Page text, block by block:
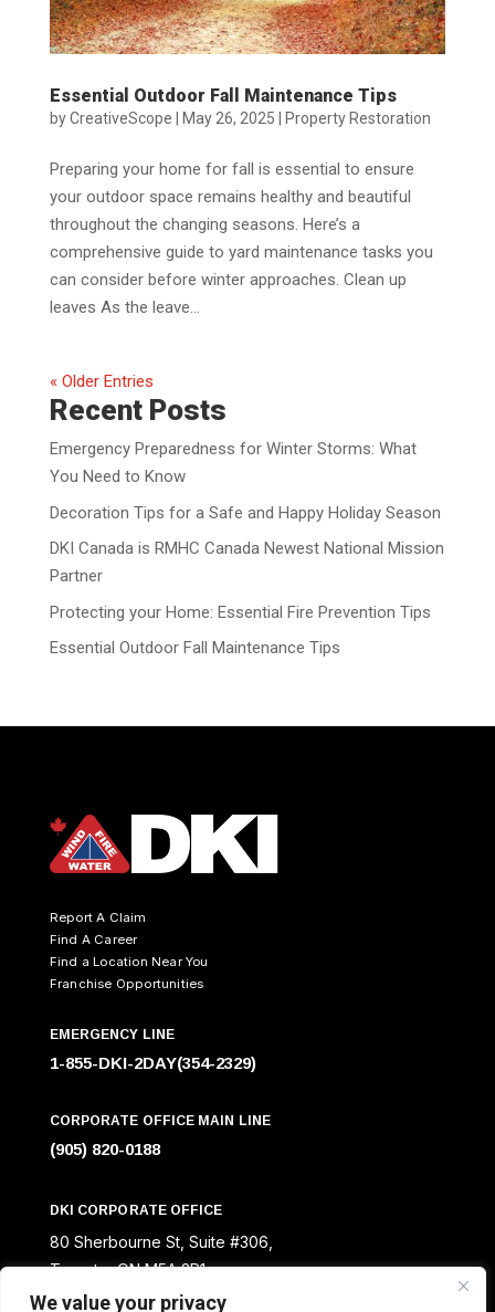
We value your privacy
Essential Outdoor Fall Maintenance Tips
byCreativeScope May 26, 2025 Property Restoration
Preparing your home for fall is essential to ensure
your outdoor space remains healthy and beautiful
throughout the changing seasons. Here’s a
comprehensive guide to yard maintenance tasks you
can consider before winter approaches. Clean up
leaves As the leave...
« Older Entries
Recent Posts
Emergency Preparedness for Winter Storms: What
You Need to Know
Decoration Tips for a Safe and Happy Holiday Season
DKI Canada is RMHC Canada Newest National Mission
Partner
Protecting your Home: Essential Fire Prevention Tips
Essential Outdoor Fall Maintenance Tips
Report A Claim
Find A Career
Find a Location Near You
Franchise Opportunities
EMERGENCY LINE
1-855-DKI-2DAY(354-2329)
CORPORATE OFFICE MAIN LINE
(905) 820-0188
DKI CORPORATE OFFICE
80 Sherbourne St, Suite #306,
Toronto, ON M5A 2R1